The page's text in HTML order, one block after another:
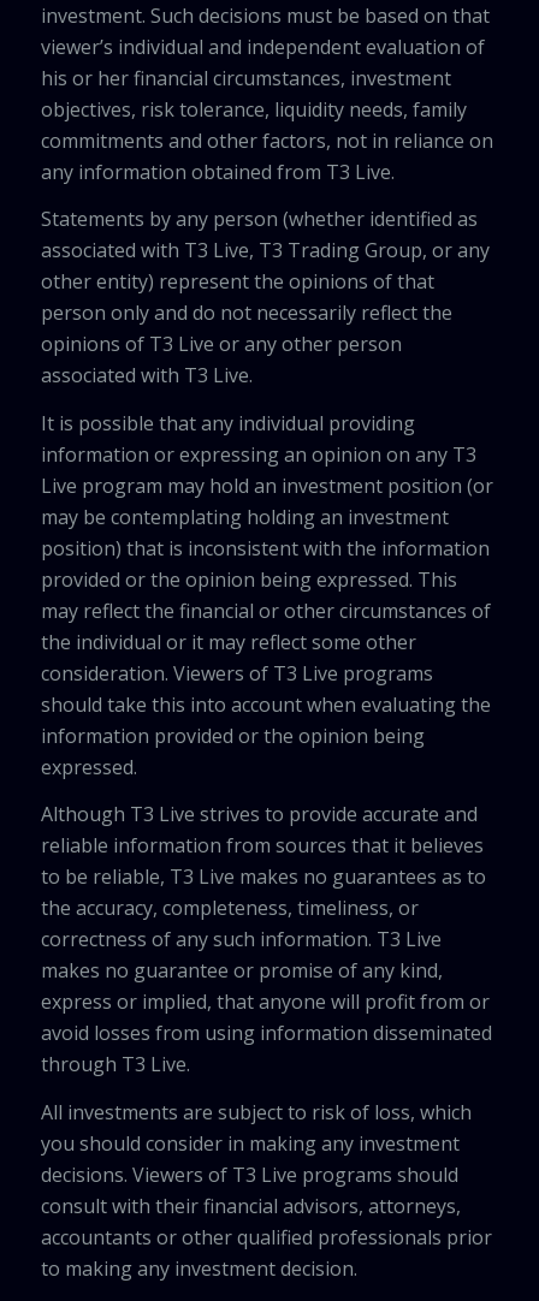
investment. Such decisions must be based on that
viewer’s individual and independent evaluation of
his or her financial circumstances, investment
objectives, risk tolerance, liquidity needs, family
commitments and other factors, not in reliance on
any information obtained from T3 Live.
Statements by any person (whether identified as
associated with T3 Live, T3 Trading Group, or any
other entity) represent the opinions of that
person only and do not necessarily reflect the
opinions of T3 Live or any other person
associated with T3 Live.
It is possible that any individual providing
information or expressing an opinion on any T3
Live program may hold an investment position (or
may be contemplating holding an investment
position) that is inconsistent with the information
provided or the opinion being expressed. This
may reflect the financial or other circumstances of
the individual or it may reflect some other
consideration. Viewers of T3 Live programs
should take this into account when evaluating the
information provided or the opinion being
expressed.
Although T3 Live strives to provide accurate and
reliable information from sources that it believes
to be reliable, T3 Live makes no guarantees as to
the accuracy, completeness, timeliness, or
correctness of any such information. T3 Live
makes no guarantee or promise of any kind,
express or implied, that anyone will profit from or
avoid losses from using information disseminated
through T3 Live.
All investments are subject to risk of loss, which
you should consider in making any investment
decisions. Viewers of T3 Live programs should
consult with their financial advisors, attorneys,
accountants or other qualified professionals prior
to making any investment decision.